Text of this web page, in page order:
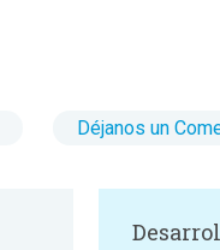
Déjanos un